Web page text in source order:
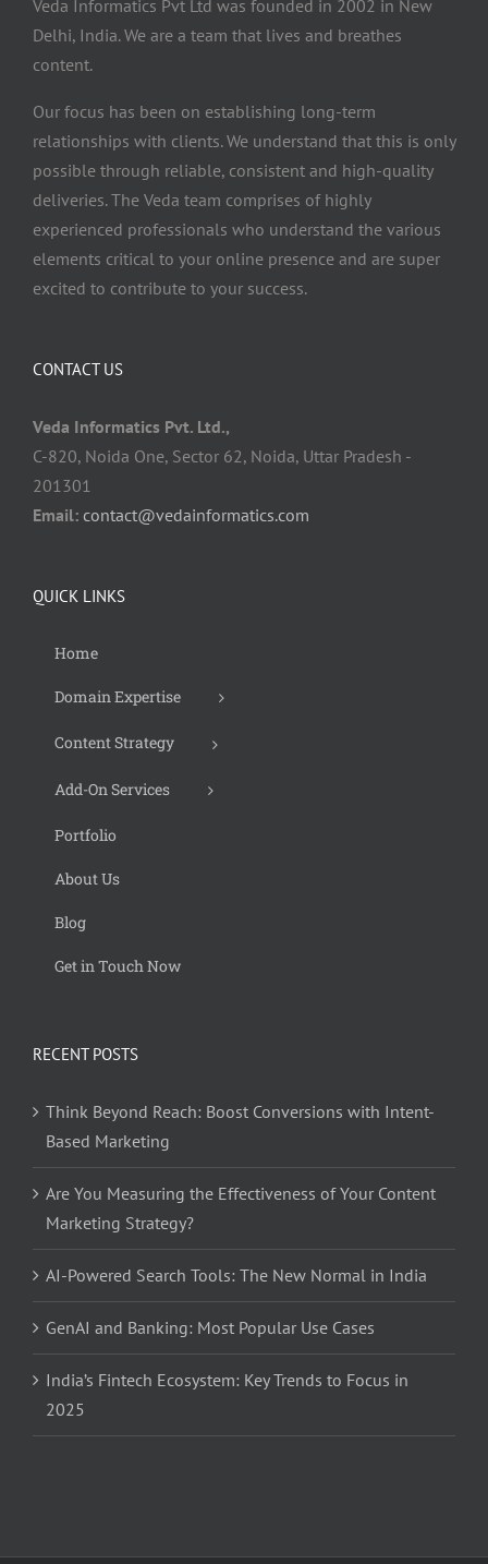
Veda Informatics Pvt Ltd was founded in 2002 in New
Delhi, India. We are a team that lives and breathes
content.
Our focus has been on establishing long-term
relationships with clients. We understand that this is only
possible through reliable, consistent and high-quality
deliveries. The Veda team comprises of highly
experienced professionals who understand the various
elements critical to your online presence and are super
excited to contribute to your success.
CONTACT US
Veda Informatics Pvt. Ltd.,
C-820, Noida One, Sector 62, Noida, Uttar Pradesh -
201301
Email: contact@vedainformatics.com
QUICK LINKS
Home
Domain Expertise
Content Strategy
Add-On Services
Portfolio
About Us
Blog
Get in Touch Now
RECENT POSTS
Think Beyond Reach: Boost Conversions with Intent-
Based Marketing
Are You Measuring the Effectiveness of Your Content
Marketing Strategy?
AI-Powered Search Tools: The New Normal in India
GenAI and Banking: Most Popular Use Cases
India’s Fintech Ecosystem: Key Trends to Focus in
2025